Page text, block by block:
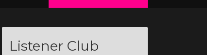
Listener Club